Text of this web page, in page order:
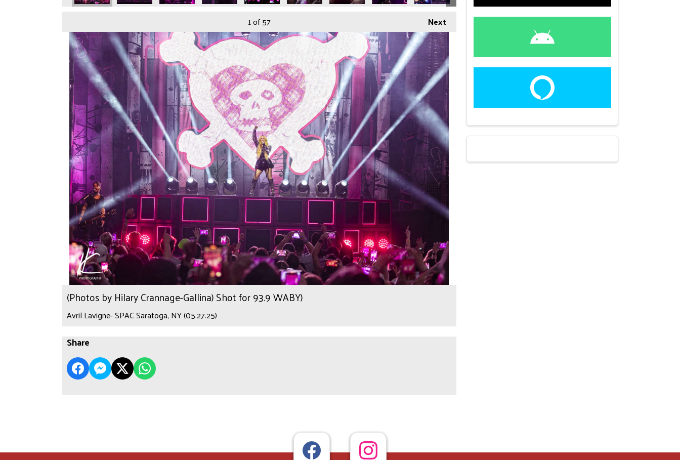
Next
1of 57
(Photos by Hilary Crannage-Gallina) Shot for 93.9 WABY)
Avril Lavigne- SPAC Saratoga, NY (05.27.25)
Share